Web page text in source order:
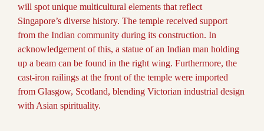
will spot unique multicultural elements that reflect
Singapore’s diverse history. The temple received support
from the Indian community during its construction. In
acknowledgement of this, a statue of an Indian man holding
up a beam can be found in the right wing. Furthermore, the
cast-iron railings at the front of the temple were imported
from Glasgow, Scotland, blending Victorian industrial design
with Asian spirituality.